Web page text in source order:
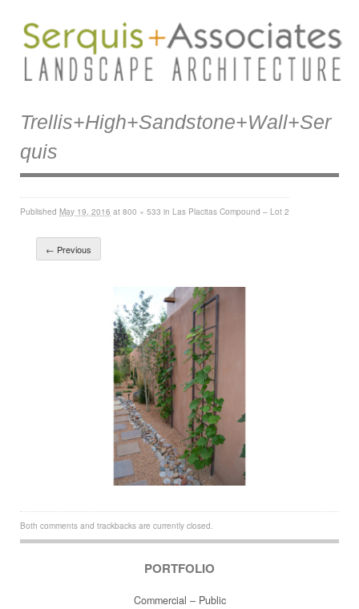
Trellis+high+sandstone+wall+ser
Quis
Published May 19, 2016 at 800 × 533 in Las Placitas Compound – Lot 2
← Previous
Both comments and trackbacks are currently closed.
PORTFOLIO
Commercial – Public